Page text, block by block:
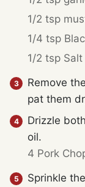
1/2 tsp
1/4 tsp
1/2 tsp Salt
Remove
pat them
Drizzle
oil.
4 Pork
Sprinkle